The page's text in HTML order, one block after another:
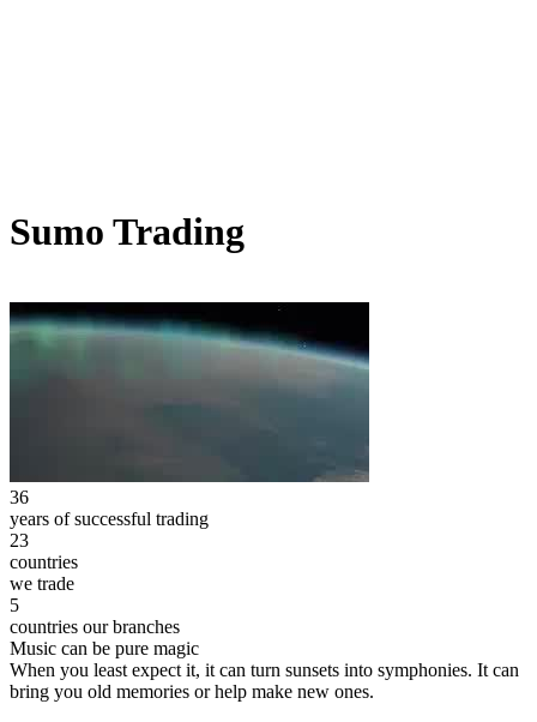
Sumo Trading
36
years of successful trading
23
countries
we trade
5
countries our branches
Music can be pure magic
When you least expect it, it can turn sunsets into symphonies. It can
bring you old memories or help make new ones.